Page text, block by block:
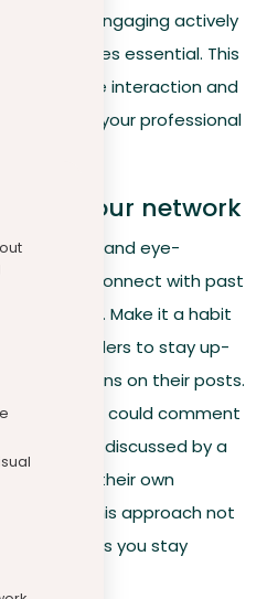
journey, engaging actively
becomes essential. This
to improve interaction and
expanding your professional
your network
sections and eye-
profile to connect with past
industry. Make it a habit
leaders to stay up-
discussions on their posts.
professional could comment
trends discussed by a
from their own
profile. This approach not
also helps you stay
field.